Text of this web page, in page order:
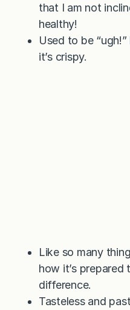
that I am not
healthy!
Used to be
it’s crispy.
Like so many
how it’s prepared
difference.
Tasteless and